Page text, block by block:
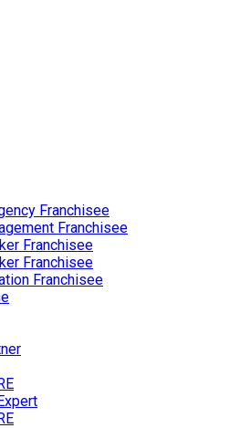
Franchisee
Franchisee
Franchisee
Franchisee
Franchisee